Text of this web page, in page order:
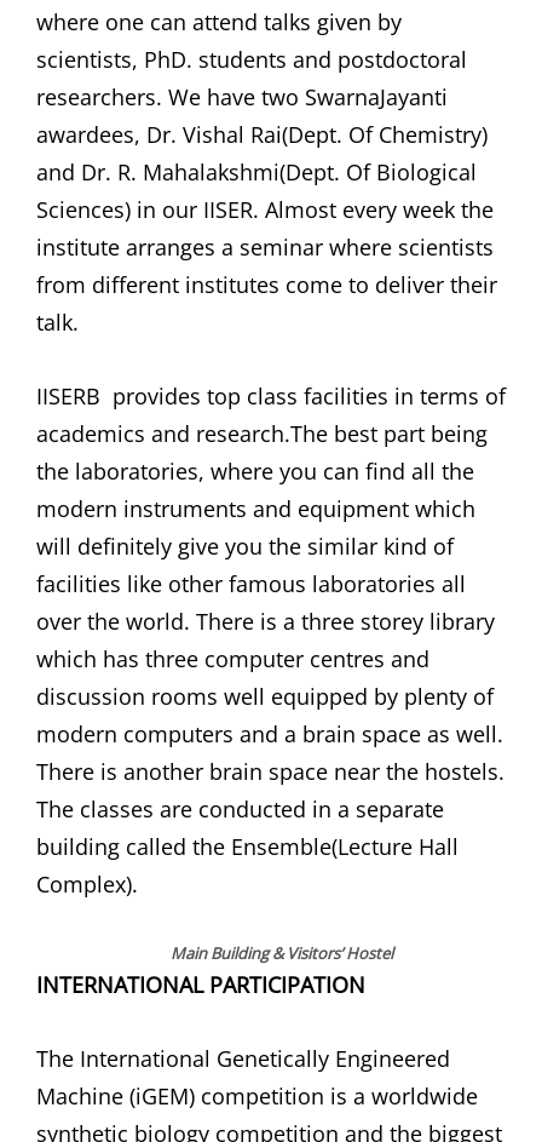
where one can attend talks given by
scientists, PhD. students and postdoctoral
researchers. We have two SwarnaJayanti
awardees, Dr. Vishal Rai(Dept. Of Chemistry)
and Dr. R. Mahalakshmi(Dept. Of Biological
Sciences) in our IISER. Almost every week the
institute arranges a seminar where scientists
from different institutes come to deliver their
talk.
IISERB provides top class facilities in terms of
academics and research.The best part being
the laboratories, where you can find all the
modern instruments and equipment which
will definitely give you the similar kind of
facilities like other famous laboratories all
over the world. There is a three storey library
which has three computer centres and
discussion rooms well equipped by plenty of
modern computers and a brain space as well.
There is another brain space near the hostels.
The classes are conducted in a separate
building called the Ensemble(Lecture Hall
Complex).
Main Building & Visitors’ Hostel
INTERNATIONAL PARTICIPATION
The International Genetically Engineered
Machine (iGEM) competition is a worldwide
synthetic biology competition and the biggest